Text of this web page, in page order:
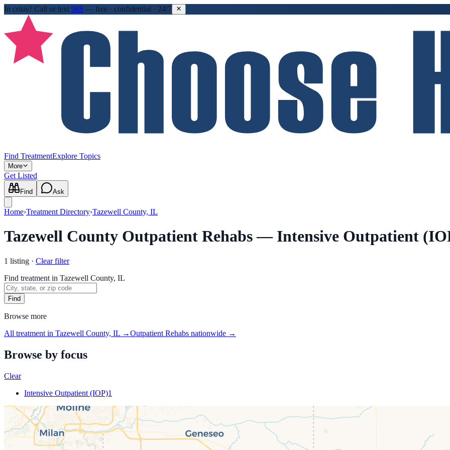
In crisis? Call or text 988 — free · confidential · 24/7
Find TreatmentExplore Topics
More
Get Listed
Find Ask
Home›Treatment Directory›Tazewell County, IL
Tazewell County Outpatient Rehabs — Intensive Outpatient
1 listing · Clear filter
Find treatment in Tazewell County, IL
Find
Browse more
All treatment in Tazewell County, IL →Outpatient Rehabs nationwide →
Browse by focus
Clear
Intensive Outpatient (IOP)1